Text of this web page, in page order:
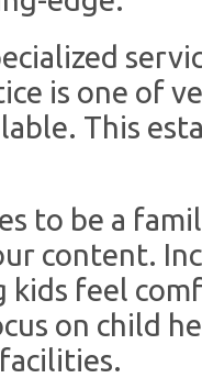
is one of
This
to be a
content.
kids feel
on child